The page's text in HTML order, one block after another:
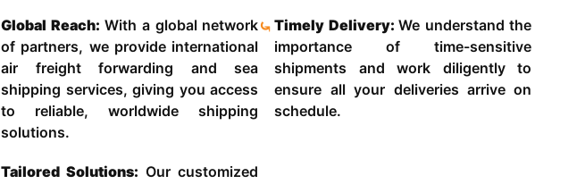
Global Reach: With a global network
of partners, we provide international
air freight forwarding and sea
shipping services, giving you access
to reliable, worldwide shipping
solutions.
Timely Delivery:We understand the
importance of time-sensitive
shipments and work diligently to
ensure all your deliveries arrive on
schedule.
Tailored Solutions: Our customized